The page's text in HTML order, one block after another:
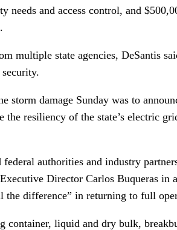
and access control, and
multiple state agencies, DeSantis
storm damage Sunday was to
resiliency of the state’s electric
authorities and industry
Director Carlos Buqueras in
difference” in returning to full
container, liquid and dry bulk,